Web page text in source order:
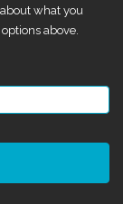
what you
above.